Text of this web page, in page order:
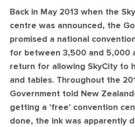
Back in May 2013 when the
centre was announced, the
promised a national
for between 3,500 and 5,000
return for allowing SkyCity to
and tables. Throughout the
Government told New
getting a 'free' convention
done, the ink was apparently